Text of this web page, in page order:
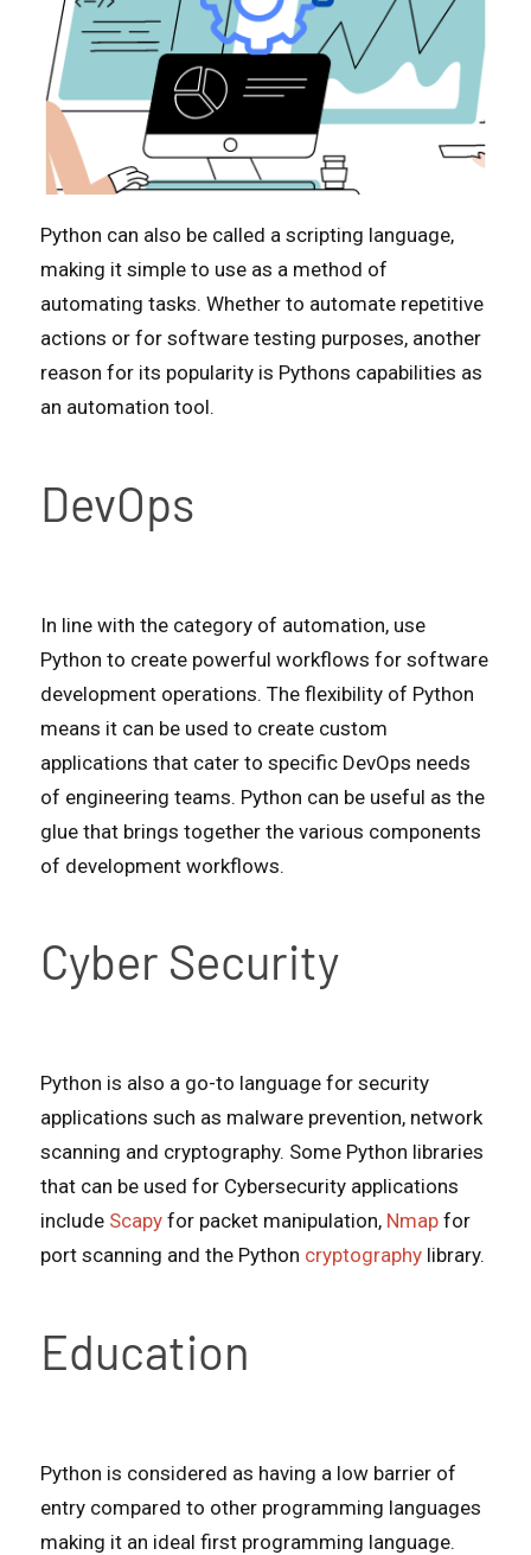
Python can also be called a scripting language,
making it simple to use as a method of
automating tasks. Whether to automate repetitive
actions or for software testing purposes, another
reason for its popularity is Pythons capabilities as
an automation tool.
DevOps
In line with the category of automation, use
Python to create powerful workflows for software
development operations. The flexibility of Python
means it can be used to create custom
applications that cater to specific DevOps needs
of engineering teams. Python can be useful as the
glue that brings together the various components
of development workflows.
Cyber Security
Python is also a go-to language for security
applications such as malware prevention, network
scanning and cryptography. Some Python libraries
that can be used for Cybersecurity applications
include Scapy for packet manipulation, Nmap for
port scanning and the Python cryptography library.
Education
Python is considered as having a low barrier of
entry compared to other programming languages
making it an ideal first programming language.